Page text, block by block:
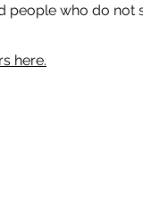
people who do not
here.